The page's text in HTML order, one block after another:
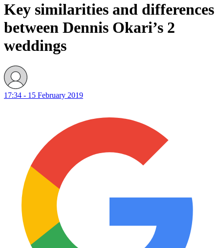
Key similarities and differences
between Dennis Okari’s 2
weddings
17:34 - 15 February 2019